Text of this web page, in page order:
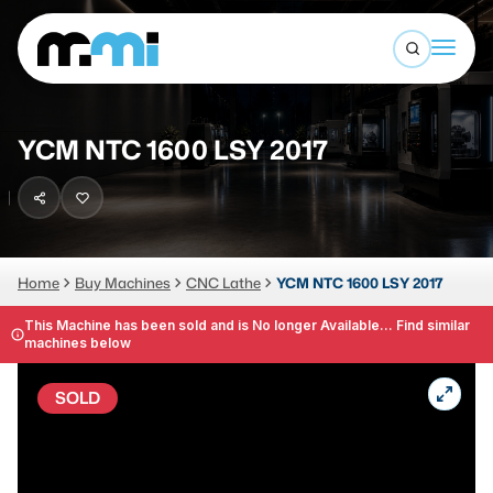
Sell Machines
Auctions
Services
Open
(312) 226-4150 info@mmi-direct.com
Search By
CNC MACHINES
Horizontal Machining Center
CNC Lathes
5-Axis Machines
YCM NTC 1600 LSY 2017
Home Buy Machines CNC Lathe YCM NTC 1600 LSY 2017
This Machine has been sold and is No longer Available... Find similar
machines below
SOLD